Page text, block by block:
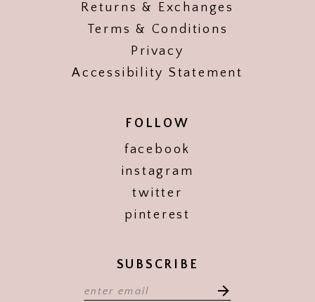
Returns & Exchanges
Terms & Conditions
Privacy
Accessibility Statement
FOLLOW
facebook
instagram
twitter
pinterest
SUBSCRIBE